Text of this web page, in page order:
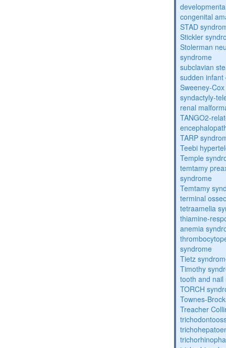
congenital
STAD
Stickler
Stolerman
syndrome
subclavian
sudden
Sweeney-
syndactyly-
renal
TANGO2-
TARP
Teebi
Temple
temtamy
syndrome
Temtamy
terminal
tetraamelia
thiamine-
anemia
syndrome
Tietz
Timothy
tooth and
TORCH
Townes-
Treacher